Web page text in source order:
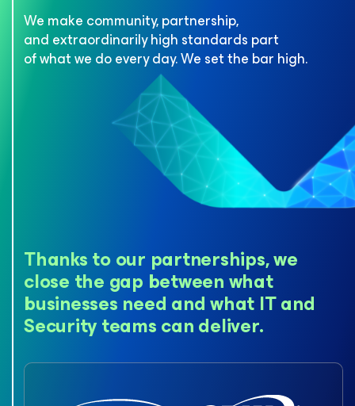
We make community, partnership,
and extraordinarily high standards part
of what we do every day. We set the bar high.
Thanks to our partnerships, we
close the gap between what
businesses need and what IT and
Security teams can deliver.